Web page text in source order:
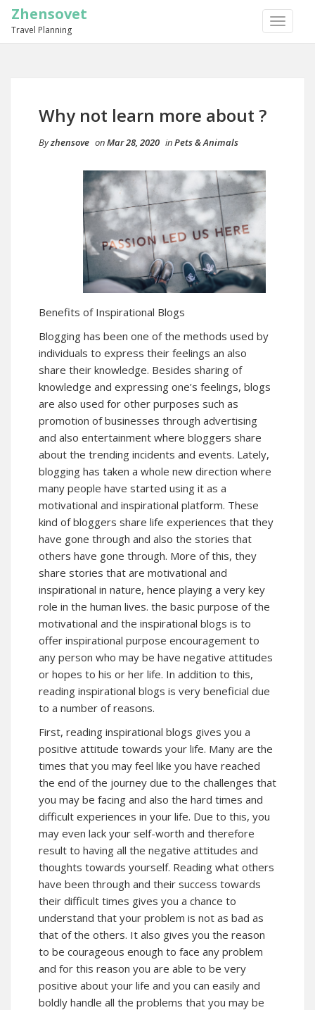
TOGGLE
Zhensovet
Travel Planning
Why not learn more about ?
Byzhensove onMar 28, 2020 inPets & Animals
Benefits of Inspirational Blogs
Blogging has been one of the methods used by
individuals to express their feelings an also
share their knowledge. Besides sharing of
knowledge and expressing one’s feelings, blogs
are also used for other purposes such as
promotion of businesses through advertising
and also entertainment where bloggers share
about the trending incidents and events. Lately,
blogging has taken a whole new direction where
many people have started using it as a
motivational and inspirational platform. These
kind of bloggers share life experiences that they
have gone through and also the stories that
others have gone through. More of this, they
share stories that are motivational and
inspirational in nature, hence playing a very key
role in the human lives. the basic purpose of the
motivational and the inspirational blogs is to
offer inspirational purpose encouragement to
any person who may be have negative attitudes
or hopes to his or her life. In addition to this,
reading inspirational blogs is very beneficial due
to a number of reasons.
First, reading inspirational blogs gives you a
positive attitude towards your life. Many are the
times that you may feel like you have reached
the end of the journey due to the challenges that
you may be facing and also the hard times and
difficult experiences in your life. Due to this, you
may even lack your self-worth and therefore
result to having all the negative attitudes and
thoughts towards yourself. Reading what others
have been through and their success towards
their difficult times gives you a chance to
understand that your problem is not as bad as
that of the others. It also gives you the reason
to be courageous enough to face any problem
and for this reason you are able to be very
positive about your life and you can easily and
boldly handle all the problems that you may be